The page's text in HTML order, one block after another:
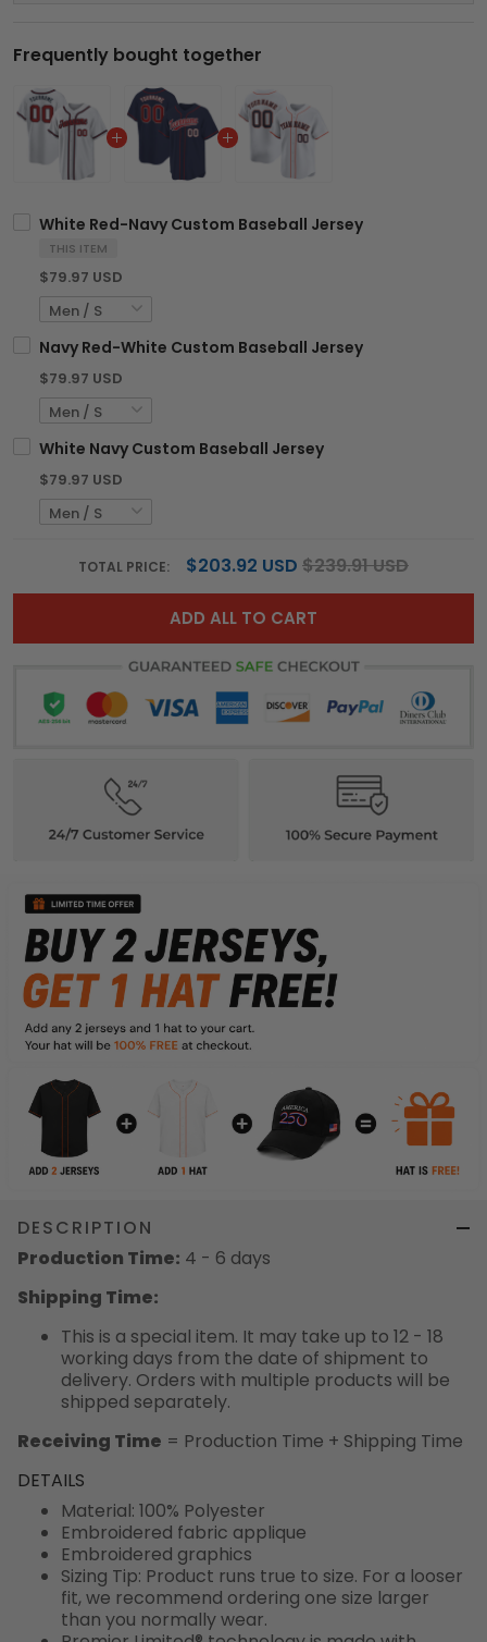
Frequently bought together
White Red-Navy Custom Baseball Jersey
THIS ITEM
$79.97 USD
Navy Red-White Custom Baseball Jersey
$79.97 USD
White Navy Custom Baseball Jersey
$79.97 USD
TOTAL PRICE: $203.92 USD $239.91 USD
ADD ALL TO CART
DESCRIPTION
Production Time: 4 - 6 days
Shipping Time:
This is a special item. It may take up to 12 - 18
working days from the date of shipment to
delivery. Orders with multiple products will be
shipped separately.
Receiving Time = Production Time + Shipping Time
DETAILS
Material: 100% Polyester
Embroidered fabric applique
Embroidered graphics
Sizing Tip: Product runs true to size. For a looser
fit, we recommend ordering one size larger
than you normally wear.